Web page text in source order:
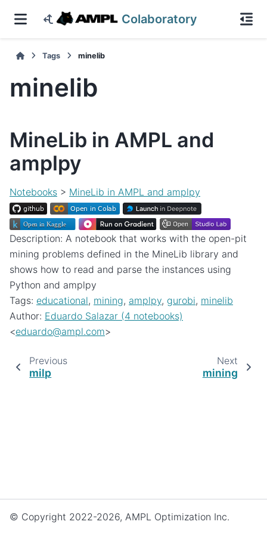
Colaboratory
Tags minelib
minelib
MineLib in AMPL and
amplpy
Notebooks > MineLib in AMPL and amplpy
Description: A notebook that works with the open-pit
mining problems defined in the MineLib library and
shows how to read and parse the instances using
Python and amplpy
Tags: educational, mining, amplpy, gurobi, minelib
Author: Eduardo Salazar (4 notebooks)
<eduardo@ampl.com>
Previous
milp
Next
mining
© Copyright 2022-2026, AMPL Optimization Inc.